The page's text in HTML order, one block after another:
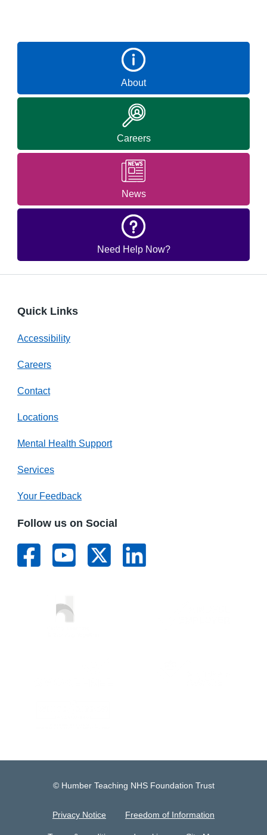
About
Careers
News
Need Help Now?
Quick Links
Accessibility
Careers
Contact
Locations
Mental Health Support
Services
Your Feedback
Follow us on Social
© Humber Teaching NHS Foundation Trust
Privacy Notice Freedom of Information